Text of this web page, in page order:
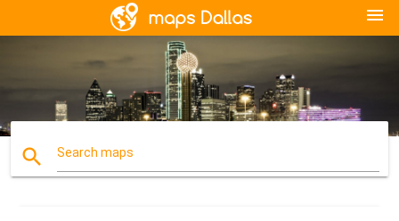
menu
search Search maps